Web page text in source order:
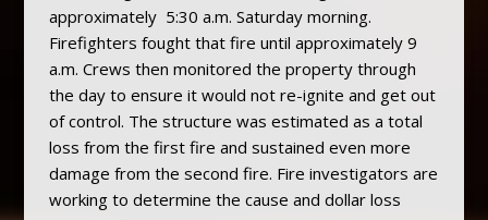
approximately 5:30 a.m. Saturday morning.
Firefighters fought that fire until approximately 9
a.m. Crews then monitored the property through
the day to ensure it would not re-ignite and get out
of control. The structure was estimated as a total
loss from the first fire and sustained even more
damage from the second fire. Fire investigators are
working to determine the cause and dollar loss